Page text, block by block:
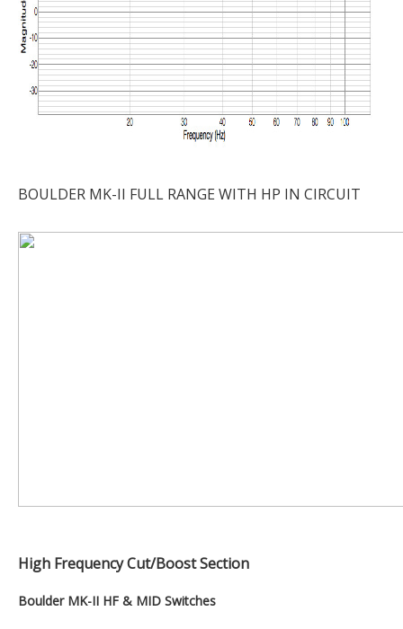
BOULDER MK-II FULL RANGE WITH HP IN CIRCUIT
High Frequency Cut/Boost Section
Boulder MK-II HF & MID Switches